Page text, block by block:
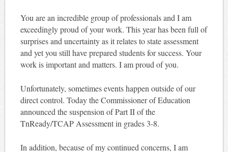
You are an incredible group of professionals and I am
exceedingly proud of your work. This year has been full of
surprises and uncertainty as it relates to state assessment
and yet you still have prepared students for success. Your
work is important and matters. I am proud of you.
Unfortunately, sometimes events happen outside of our
direct control. Today the Commissioner of Education
announced the suspension of Part II of the
TnReady/TCAP Assessment in grades 3-8.
In addition, because of my continued concerns, I am